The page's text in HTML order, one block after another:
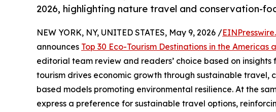
2026, highlighting nature travel and conservation-
NEW YORK, NY, UNITED STATES, May 9, 2026 /
announces Top 30 Eco-Tourism Destinations in the Americas
editorial team review and readers’ choice based on
tourism drives economic growth through sustainable travel,
based models promoting environmental resilience. At the
express a preference for sustainable travel options,